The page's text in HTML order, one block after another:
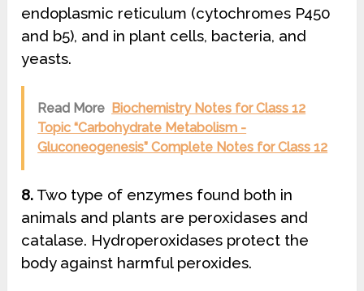
endoplasmic reticulum (cytochromes P450
and b5), and in plant cells, bacteria, and
yeasts.
Read More Biochemistry Notes for Class 12
Topic “Carbohydrate Metabolism -
Gluconeogenesis” Complete Notes for Class 12
8. Two type of enzymes found both in
animals and plants are peroxidases and
catalase. Hydroperoxidases protect the
body against harmful peroxides.